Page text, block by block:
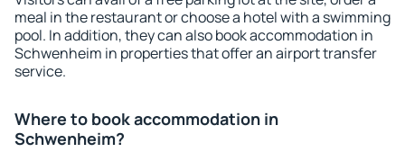
meal in the restaurant or choose a hotel with a swimming
pool. In addition, they can also book accommodation in
Schwenheim in properties that offer an airport transfer
service.
Where to book accommodation in
Schwenheim?